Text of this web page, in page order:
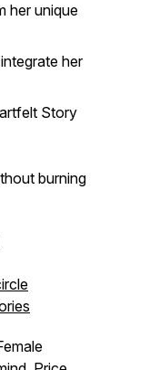
her unique
her
Story
burning